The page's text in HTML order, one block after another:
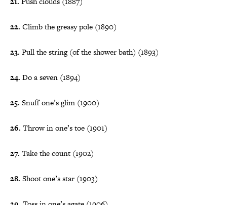
22. Climb the greasy pole (1890)
23. Pull the string (of the shower bath) (1893)
24. Do a seven (1894)
25. Snuff one’s glim (1900)
26. Throw in one’s toe (1901)
27. Take the count (1902)
28. Shoot one’s star (1903)